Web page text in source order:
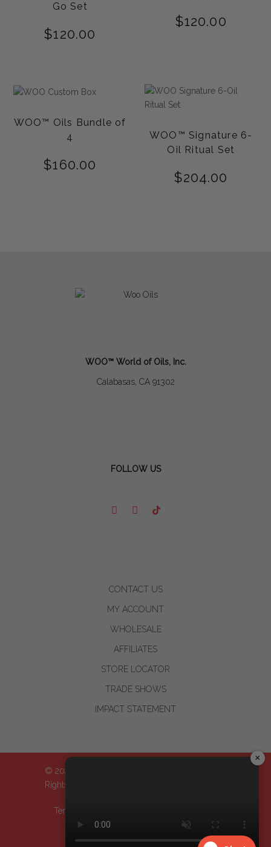
Go Set
$120.00
$120.00
WOO™ Oils Bundle of
4
$160.00
WOO™ Signature 6-
Oil Ritual Set
$204.00
WOO™ World of Oils, Inc.
Calabasas, CA 91302
FOLLOW US
CONTACT US
MY ACCOUNT
WHOLESALE
AFFILIATES
STORE LOCATOR
TRADE SHOWS
IMPACT STATEMENT
© 2024-2026 WOO™ World of Oils, Inc.| All
Rights Reserved
Terms & Conditions
×